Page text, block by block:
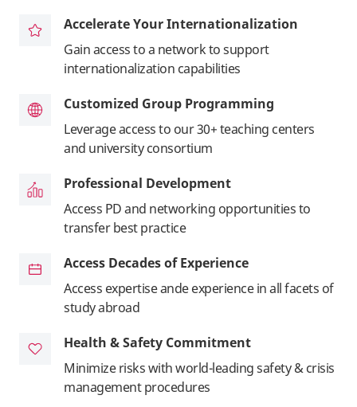
Accelerate Your Internationalization
Gain access to a network to support
internationalization capabilities
Customized Group Programming
Leverage access to our 30+ teaching centers
and university consortium
Professional Development
Access PD and networking opportunities to
transfer best practice
Access Decades of Experience
Access expertise ande experience in all facets of
study abroad
Health & Safety Commitment
Minimize risks with world-leading safety & crisis
management procedures